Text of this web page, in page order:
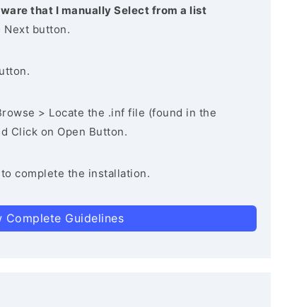
that I manually Select from a list
Next button.
> Locate the .inf file (found in the
Click on Open Button.
complete the installation.
Complete Guidelines